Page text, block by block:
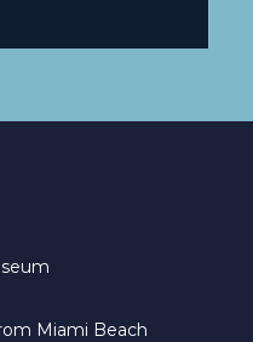
Miami Beach